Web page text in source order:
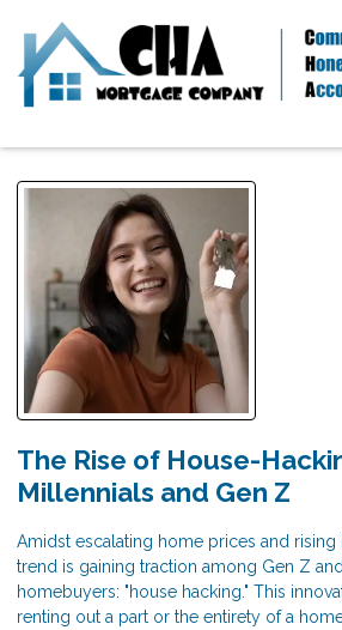
The Rise of House-
Millennials and Gen Z
Amidst escalating home prices and rising
trend is gaining traction among Gen Z
homebuyers: "house hacking." This
renting out a part or the entirety of a